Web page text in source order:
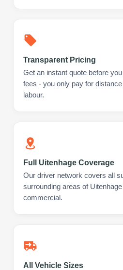
Transparent Pricing
Get an instant quote before
fees - you only pay for
labour.
Full Uitenhage Coverage
Our driver network covers all
surrounding areas of
commercial.
All Vehicle Sizes